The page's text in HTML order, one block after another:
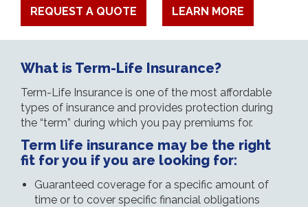
REQUEST A QUOTE LEARN MORE
What is Term-Life Insurance?
Term-Life Insurance is one of the most affordable
types of insurance and provides protection during
the “term” during which you pay premiums for.
Term life insurance may be the right
fit for you if you are looking for:
Guaranteed coverage for a specific amount of
time or to cover specific financial obligations